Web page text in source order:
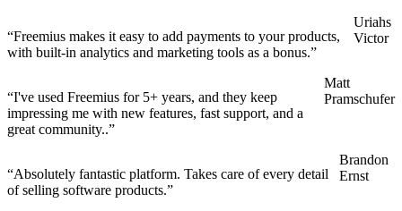
“Freemius makes it easy to add payments to your products,
with built-in analytics and marketing tools as a bonus.”
Uriahs
Victor
“I've used Freemius for 5+ years, and they keep
impressing me with new features, fast support, and a
great community..”
Matt
Pramschufer
“Absolutely fantastic platform. Takes care of every detail
of selling software products.”
Brandon
Ernst